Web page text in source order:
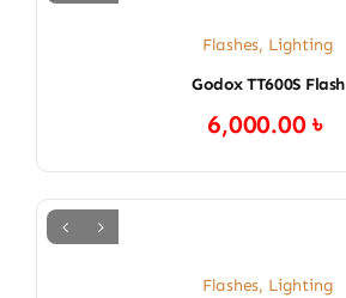
Flashes, Lighting
Godox TT600S Flash
6,000.00৳
Flashes, Lighting